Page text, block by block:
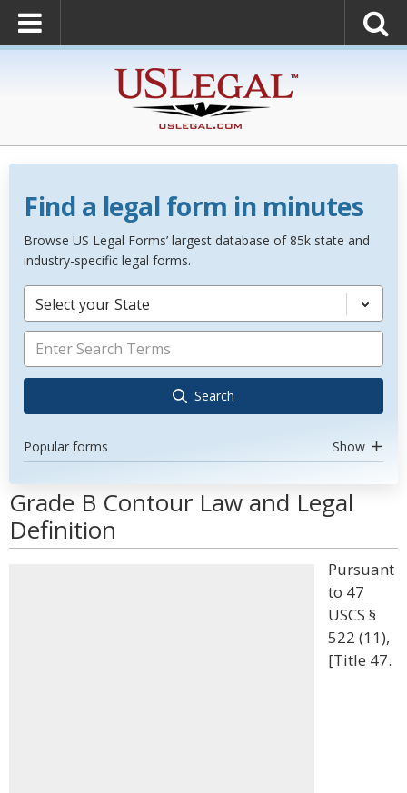
Find a legal form in minutes
Browse US Legal Forms’ largest database of 85k state and
industry-specific legal forms.
Select your State
Search
Popular forms Show
Grade B Contour Law and Legal
Definition
Pursuant
to 47
USCS §
522 (11),
[Title 47.